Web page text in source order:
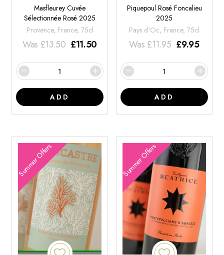
Masfleurey Cuvée
Sélectionnée Rosé 2025
Provence, France, 75cl
Was £13.50 £11.50
ADD
Piquepoul Rosé Foncalieu
2025
Pays d'Oc, France, 75cl
Was £11.95 £9.95
ADD
Summer Offers Summer Offers